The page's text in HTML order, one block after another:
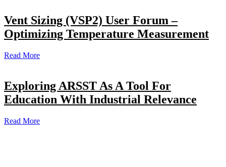
Vent Sizing (VSP2) User Forum –
Optimizing Temperature Measurement
Read More
Exploring ARSST As A Tool For
Education With Industrial Relevance
Read More